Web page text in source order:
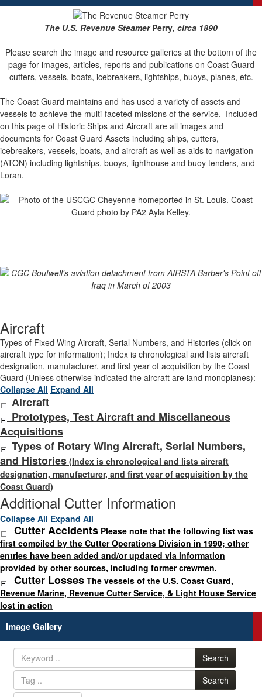
The U.S. Revenue SteamerPerry, circa 1890
Please search the image and resource galleries at the bottom of the
page for images, articles, reports and publications on Coast Guard
cutters, vessels, boats, icebreakers, lightships, buoys, planes, etc.
The Coast Guard maintains and has used a variety of assets and
vessels to achieve the multi-faceted missions of the service. Included
on this page of Historic Ships and Aircraft are all images and
documents for Coast Guard Assets including ships, cutters,
icebreakers, vessels, boats, and aircraft as well as aids to navigation
(ATON) including lightships, buoys, lighthouse and buoy tenders, and
Loran.
Aircraft
Types of Fixed Wing Aircraft, Serial Numbers, and Histories (click on
aircraft type for information); Index is chronological and lists aircraft
designation, manufacturer, and first year of acquisition by the Coast
Guard (Unless otherwise indicated the aircraft are land monoplanes):
Collapse All Expand All
Aircraft
Prototypes, Test Aircraft and Miscellaneous
Acquisitions
Types of Rotary Wing Aircraft, Serial Numbers,
and Histories (Index is chronological and lists aircraft
designation, manufacturer, and first year of acquisition by the
Coast Guard)
Additional Cutter Information
Collapse All Expand All
Cutter Accidents Please note that the following list was
first compiled by the Cutter Operations Division in 1990; other
entries have been added and/or updated via information
provided by other sources, including former crewmen.
Cutter Losses The vessels of the U.S. Coast Guard,
Revenue Marine, Revenue Cutter Service, & Light House Service
lost in action
Image Gallery
Search
Search